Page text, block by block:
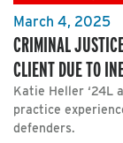
March 4, 2025
CRIMINAL
CLIENT DUE TO
Katie Heller ‘24L
practice
defenders.